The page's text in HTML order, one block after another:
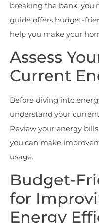
breaking the bank,
guide offers budget-
help you make your
Assess
Current
Before diving into
understand your
Review your energy
you can make
usage.
Budget-
for
Energy